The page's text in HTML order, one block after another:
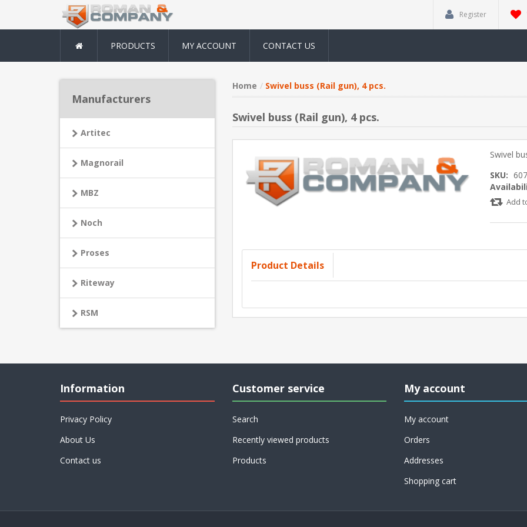
Register
PRODUCTS MY ACCOUNT CONTACT US
Home Swivel buss (Rail gun), 4 pcs.
Swivel buss (Rail gun), 4 pcs.
Swivel
SKU:
Add
Product Details
Manufacturers
Artitec
Magnorail
MBZ
Noch
Proses
Riteway
RSM
Information
Privacy Policy
About Us
Contact us
Customer service
Search
Recently viewed products
Products
My account
My account
Orders
Addresses
Shopping cart